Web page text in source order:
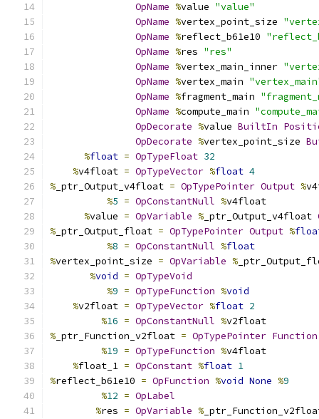
OpName %value "value"
OpName %vertex_point_size
OpName %reflect_b61e10
OpName %res "res"
OpName %vertex_main_inner
OpName %vertex_main
OpName %fragment_main
OpName %compute_main
OpDecorate %value BuiltIn
OpDecorate %vertex_point_size
%float = OpTypeFloat 32
%v4float = OpTypeVector %float 4
% _ptr_Output_v4float = OpTypePointer Output %
%5 = OpConstantNull %v4float
%value = OpVariable % _ptr_Output_v4float
% _ptr_Output_float = OpTypePointer Output %
%8 = OpConstantNull %float
%vertex_point_size = OpVariable %
%void = OpTypeVoid
%9 = OpTypeFunction %void
%v2float = OpTypeVector %float 2
%16 = OpConstantNull %v2float
% _ptr_Function_v2float = OpTypePointer Function
%19 = OpTypeFunction %v4float
%float_1 = OpConstant %float 1
%reflect_b61e10 = OpFunction %void None %9
%12 = OpLabel
%res = OpVariable %